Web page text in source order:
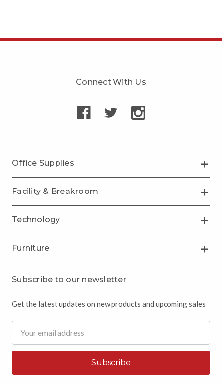
Connect With Us
Office Supplies
Facility & Breakroom
Technology
Furniture
Subscribe to our newsletter
Get the latest updates on new products and upcoming sales
Address